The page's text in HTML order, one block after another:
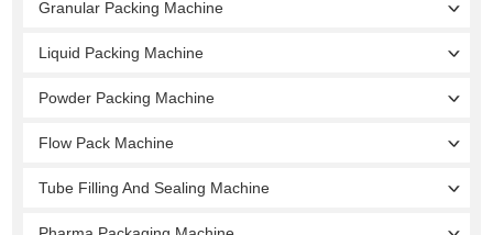
Granular Packing Machine
Liquid Packing Machine
Powder Packing Machine
Flow Pack Machine
Tube Filling And Sealing Machine